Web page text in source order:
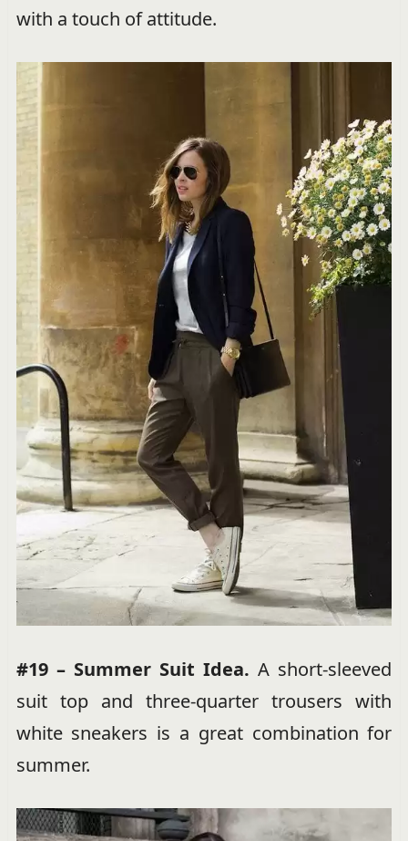
with a touch of attitude.
#19 – Summer Suit Idea. A short-sleeved
suit top and three-quarter trousers with
white sneakers is a great combination for
summer.